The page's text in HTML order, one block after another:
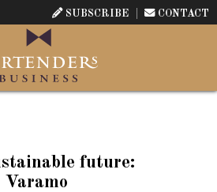
SUBSCRIBE CONTACT
future: